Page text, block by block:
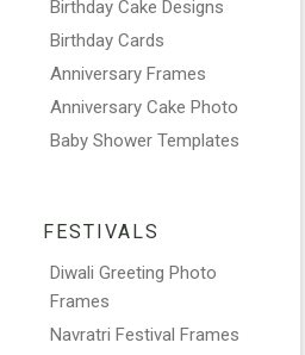
Birthday Cake Designs
Birthday Cards
Anniversary Frames
Anniversary Cake Photo
Baby Shower Templates
FESTIVALS
Diwali Greeting Photo
Frames
Navratri Festival Frames